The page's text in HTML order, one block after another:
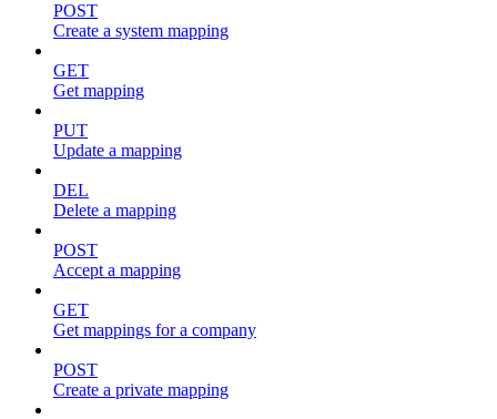
POST
Create a system mapping
GET
Get mapping
PUT
Update a mapping
DEL
Delete a mapping
POST
Accept a mapping
GET
Get mappings for a company
POST
Create a private mapping